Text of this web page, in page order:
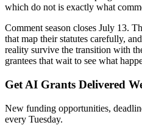
which do not is exactly what
Comment season closes July 13.
that map their statutes carefully,
reality survive the transition with
grantees that wait to see what
Get AI Grants Delivered
New funding opportunities,
every Tuesday.